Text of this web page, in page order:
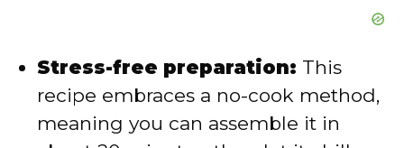
Stress-free preparation: This
recipe embraces a no-cook method,
meaning you can assemble it in